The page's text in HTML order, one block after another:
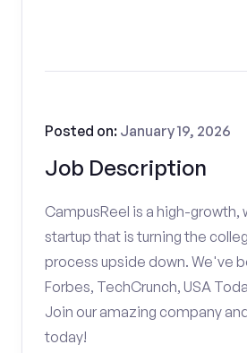
Job Description
Posted on: January 19, 2026
CampusReel is a high-growth,
startup that is turning the
process upside down. We've
Forbes, TechCrunch, USA
Join our amazing company
today!